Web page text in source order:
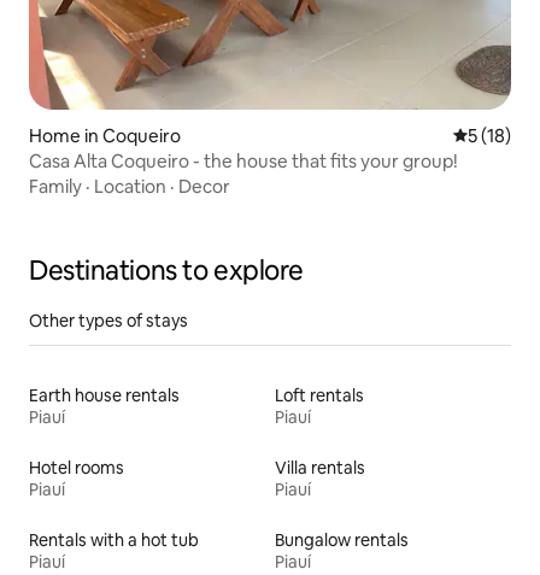
Home in Coqueiro 5 out of 5
5 (18)
Casa Alta Coqueiro - the house that fits your group!
Family · Location · Decor
Destinations to explore
Other types of stays
Earth house rentals
Piauí
Loft rentals
Piauí
Hotel rooms
Piauí
Villa rentals
Piauí
Rentals with a hot tub
Piauí
Bungalow rentals
Piauí